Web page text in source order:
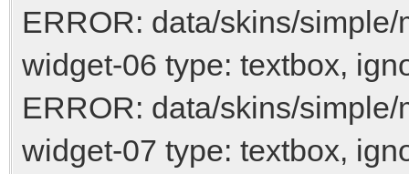
ERROR: data/skins/
widget-06 type: textbox,
ERROR: data/skins/
widget-07 type: textbox,